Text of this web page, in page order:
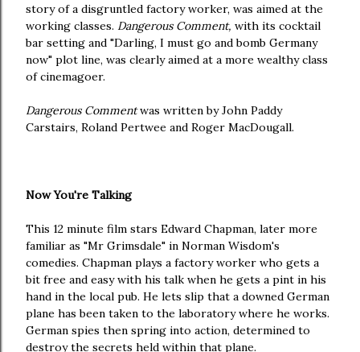
story of a disgruntled factory worker, was aimed at the
working classes. Dangerous Comment, with its cocktail
bar setting and "Darling, I must go and bomb Germany
now" plot line, was clearly aimed at a more wealthy class
of cinemagoer.
Dangerous Commentwas written by John Paddy
Carstairs, Roland Pertwee and Roger MacDougall.
Now You're Talking
This 12 minute film stars Edward Chapman, later more
familiar as "Mr Grimsdale" in Norman Wisdom's
comedies. Chapman plays a factory worker who gets a
bit free and easy with his talk when he gets a pint in his
hand in the local pub. He lets slip that a downed German
plane has been taken to the laboratory where he works.
German spies then spring into action, determined to
destroy the secrets held within that plane.